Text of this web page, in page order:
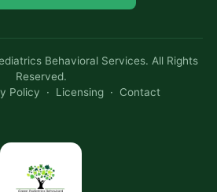
Behavioral Services. All Rights
Reserved.
Policy · Licensing· Contact